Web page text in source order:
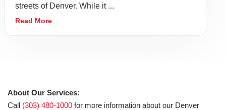
streets of Denver. While it ...
Read More
About Our Services:
Call (303) 480-1000 for more information about our Denver